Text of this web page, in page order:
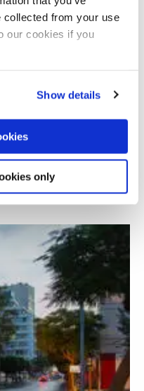
collected from your use
our cookies if you
Show details
only
in Margate